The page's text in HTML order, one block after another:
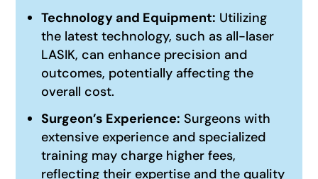
Technology and Equipment: Utilizing
the latest technology, such as all-laser
LASIK, can enhance precision and
outcomes, potentially affecting the
overall cost.
Surgeon’s Experience: Surgeons with
extensive experience and specialized
training may charge higher fees,
reflecting their expertise and the quality